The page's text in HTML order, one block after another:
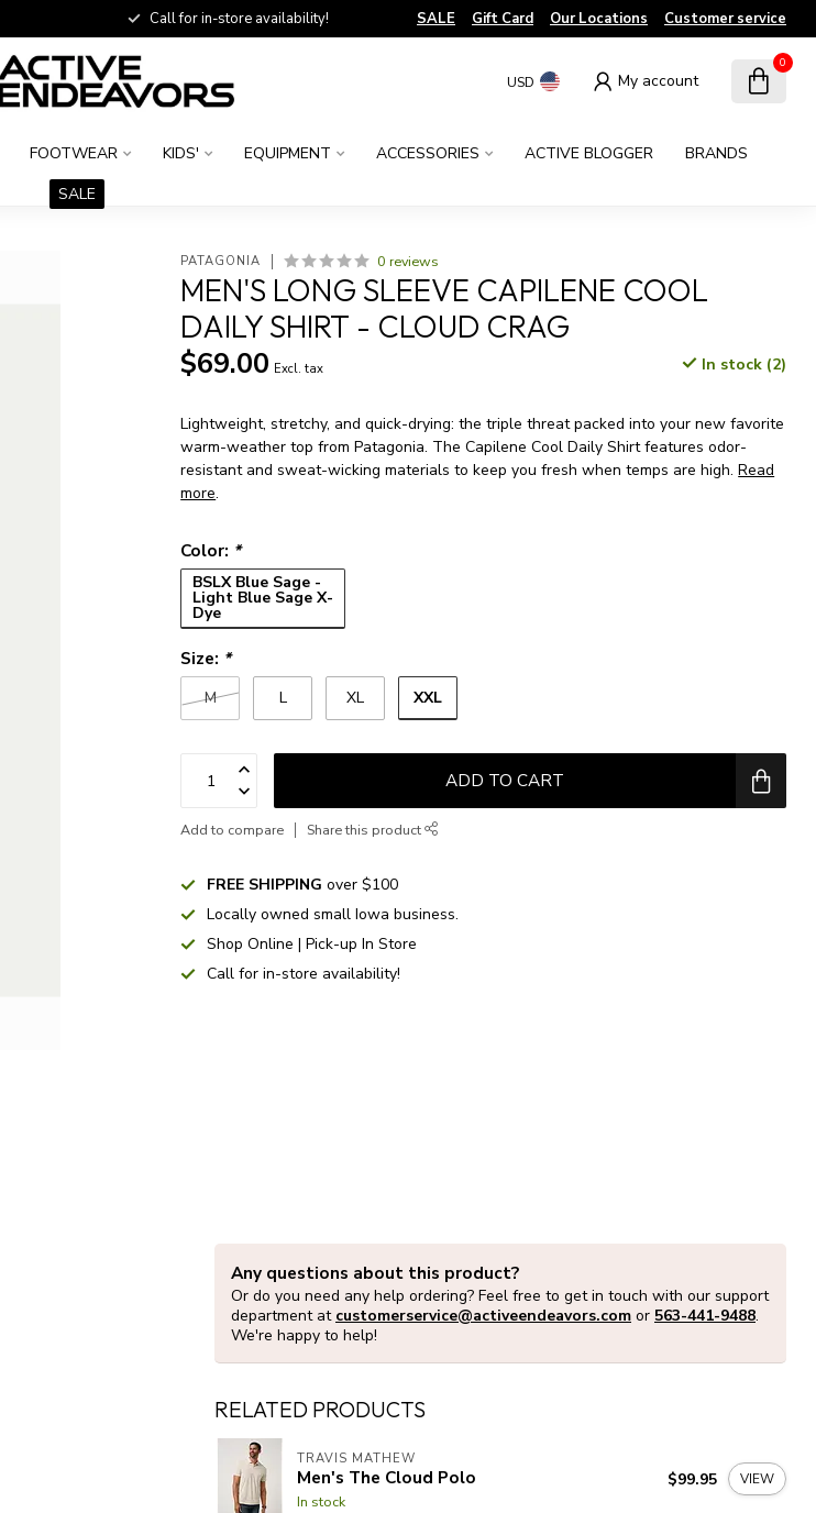
Call for in-store availability! SALE Gift Card Our Locations Customer service
USD My account
0
FOOTWEAR KIDS' EQUIPMENT ACCESSORIES ACTIVE BLOGGER
BRANDS
SALE
PATAGONIA 0 reviews
MEN'S LONG SLEEVE CAPILENE COOL
DAILY SHIRT - CLOUD CRAG
$69.00 Excl. tax In stock (2)
Lightweight, stretchy, and quick-drying: the triple threat packed into your new favorite
warm-weather top from Patagonia. The Capilene Cool Daily Shirt features odor-
resistant and sweat-wicking materials to keep you fresh when temps are high.Read
more.
Color: *
BSLX Blue Sage -
Light Blue Sage X-
Dye
Size: *
M L XL XXL
ADD TO CART
Add to compare Share this product
FREE SHIPPING over $100
Locally owned small Iowa business.
Shop Online | Pick-up In Store
Call for in-store availability!
Any questions about this product?
Or do you need any help ordering? Feel free to get in touch with our support
department at customerservice@activeendeavors.com or 563-441-9488.
We're happy to help!
RELATED PRODUCTS
TRAVIS MATHEW
Men's The Cloud Polo
In stock
$99.95 VIEW